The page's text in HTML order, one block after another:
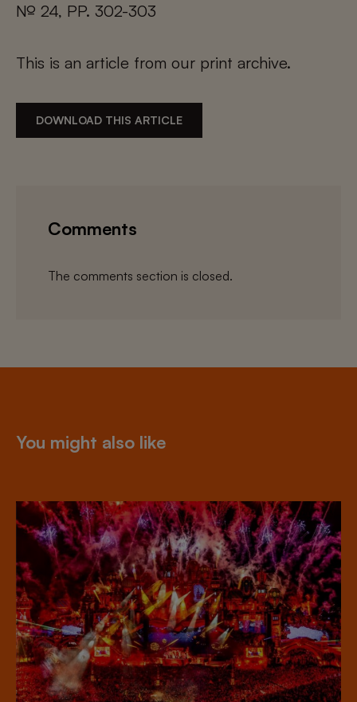
№ 24, PP. 302-303
This is an article from our print archive.
DOWNLOAD THIS ARTICLE
Comments
The comments section is closed.
You might also like